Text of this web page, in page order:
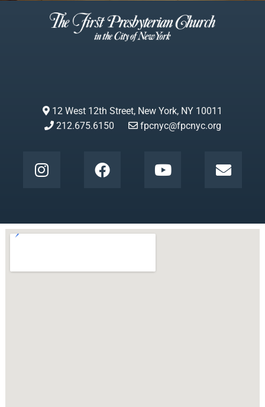
12 West 12th Street, New York, NY 10011
212.675.6150
fpcnyc@fpcnyc.org